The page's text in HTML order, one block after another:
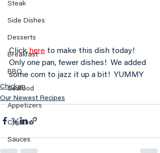
Steak
Side Dishes
Desserts
Breakfast
BBQ
Seafood
Appetizers
Chicken
Sauces
Click here to make this dish today!
Only one pan, fewer dishes!  We added
some corn to jazz it up a bit!  YUMMY
Chicken
Our Newest Recipes